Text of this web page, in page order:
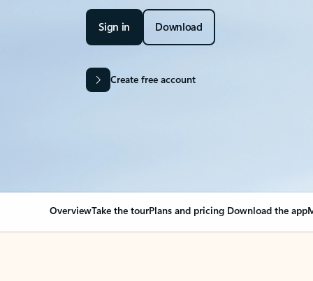
Sign in Download
Create free account
OverviewTake the tourPlans and pricing Download the app